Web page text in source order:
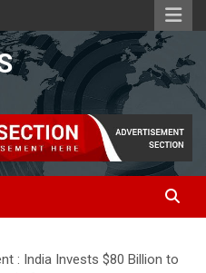
: India Invests $80 Billion to